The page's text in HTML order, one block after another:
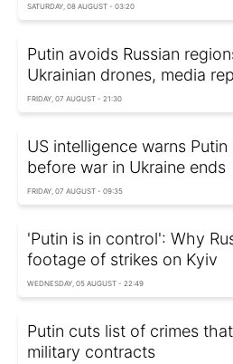
SATURDAY, 08 AUGUST - 03:20
Putin avoids Russian
Ukrainian drones, media
FRIDAY, 07 AUGUST - 21:30
US intelligence warns
before war in Ukraine ends
FRIDAY, 07 AUGUST - 09:35
'Putin is in control': Why
footage of strikes on Kyiv
WEDNESDAY, 05 AUGUST - 22:49
Putin cuts list of crimes
military contracts